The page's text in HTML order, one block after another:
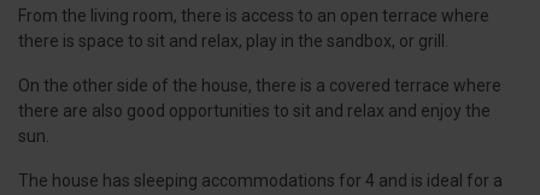
From the living room, there is access to an open terrace where
there is space to sit and relax, play in the sandbox, or grill.
On the other side of the house, there is a covered terrace where
there are also good opportunities to sit and relax and enjoy the
sun.
The house has sleeping accommodations for 4 and is ideal for a